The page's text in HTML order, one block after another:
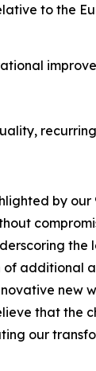
to the
by
additional
new
that the
our